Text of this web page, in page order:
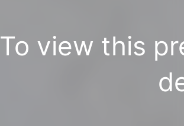
To view this